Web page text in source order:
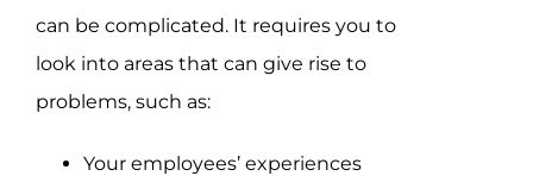
can be complicated. It requires you to
look into areas that can give rise to
problems, such as:
Your employees’ experiences